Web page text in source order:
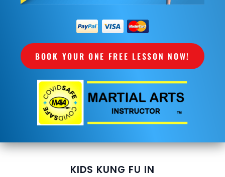
BOOK YOUR ONE FREE LESSON NOW!
KIDS KUNG FU IN